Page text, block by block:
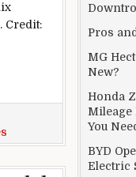
Credit:
privacy under
Pros
MG
New?
Honda
Mileage
You
BYD
Electric